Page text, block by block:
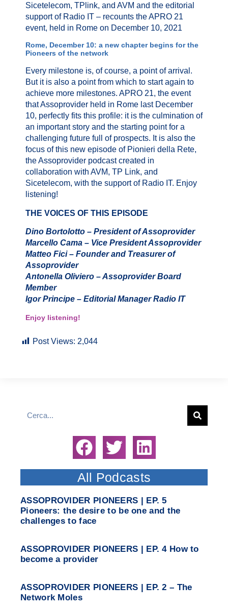
Sicetelecom, TPlink, and AVM and the editorial
support of Radio IT – recounts the APRO 21
event, held in Rome on December 10, 2021
Rome, December 10: a new chapter begins for the
Pioneers of the network
Every milestone is, of course, a point of arrival.
But it is also a point from which to start again to
achieve more milestones. APRO 21, the event
that Assoprovider held in Rome last December
10, perfectly fits this profile: it is the culmination of
an important story and the starting point for a
challenging future full of prospects. It is also the
focus of this new episode of Pionieri della Rete,
the Assoprovider podcast created in
collaboration with AVM, TP Link, and
Sicetelecom, with the support of Radio IT. Enjoy
listening!
THE VOICES OF THIS EPISODE
Dino Bortolotto – President of Assoprovider
Marcello Cama – Vice President Assoprovider
Matteo Fici – Founder and Treasurer of
Assoprovider
Antonella Oliviero – Assoprovider Board
Member
Igor Principe – Editorial Manager Radio IT
Enjoy listening!
Post Views: 2,044
All Podcasts
ASSOPROVIDER PIONEERS | EP. 5
Pioneers: the desire to be one and the
challenges to face
ASSOPROVIDER PIONEERS | EP. 4 How to
become a provider
ASSOPROVIDER PIONEERS | EP. 2 – The
Network Moles